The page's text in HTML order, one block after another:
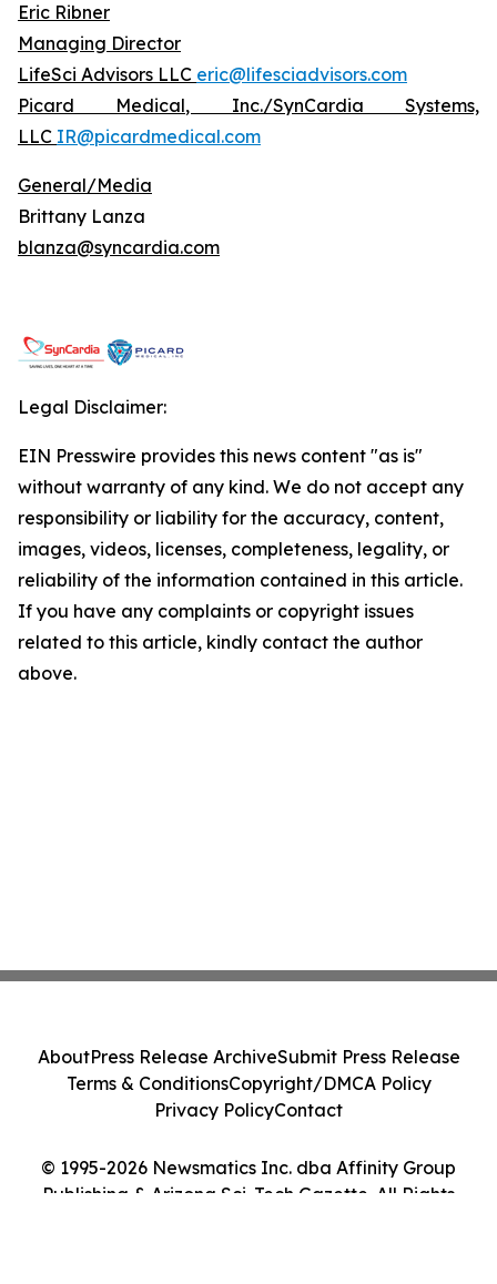
Eric Ribner
Managing Director
LifeSci Advisors LLC eric@lifesciadvisors.com
Picard Medical, Inc./SynCardia Systems,
LLC IR@picardmedical.com
General/Media
Brittany Lanza
blanza@syncardia.com
Legal Disclaimer:
EIN Presswire provides this news content "as is"
without warranty of any kind. We do not accept any
responsibility or liability for the accuracy, content,
images, videos, licenses, completeness, legality, or
reliability of the information contained in this article.
If you have any complaints or copyright issues
related to this article, kindly contact the author
above.
© 1995-2026 Newsmatics Inc. dba Affinity Group
Publishing & Arizona Sci-Tech Gazette. All Rights
AboutPress Release ArchiveSubmit Press Release
Terms & ConditionsCopyright/DMCA Policy
Privacy PolicyContact